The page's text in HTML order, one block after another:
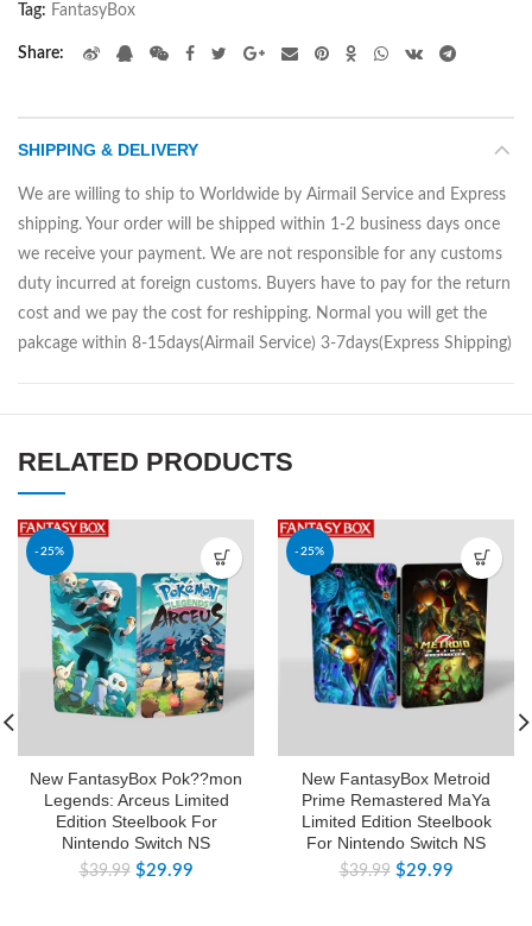
Tag: FantasyBox
Share
SHIPPING & DELIVERY
We are willing to ship to Worldwide by Airmail Service and Express
shipping. Your order will be shipped within 1-2 business days once
we receive your payment. We are not responsible for any customs
duty incurred at foreign customs. Buyers have to pay for the return
cost and we pay the cost for reshipping. Normal you will get the
pakcage within 8-15days(Airmail Service) 3-7days(Express Shipping)
RELATED PRODUCTS
-25%
New FantasyBox Pok??mon
Legends: Arceus Limited
Edition Steelbook For
Nintendo Switch NS
$39.99 $29.99
-25%
New FantasyBox Metroid
Prime Remastered MaYa
Limited Edition Steelbook
For Nintendo Switch NS
$39.99 $29.99